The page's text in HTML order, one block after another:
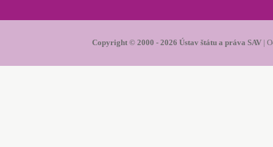
Copyright © 2000 - 2026 Ústav štátu a práva SAV|